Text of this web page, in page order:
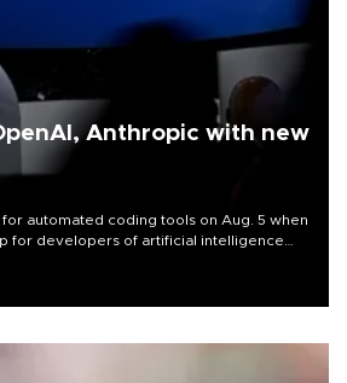
Anthropic with new
automated coding tools on Aug. 5 when
for developers of artificial intelligence